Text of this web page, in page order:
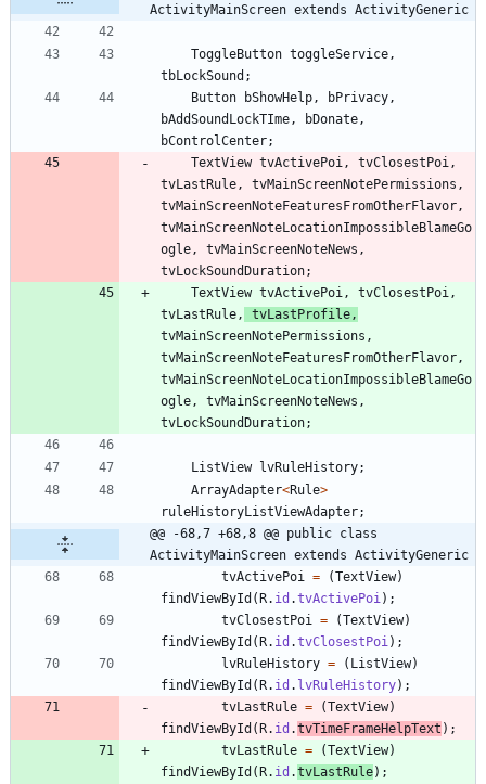
ActivityMainScreen extends ActivityGeneric
ToggleButton toggleService ,
tbLockSound ;
Button
bShowHelp , bPrivacy ,
bAddSoundLockTIme , bDonate ,
bControlCenter;
TextView tvActivePoi , tvClosestPoi ,
tvLastRule , tvMainScreenNotePermissions ,
tvMainScreenNoteFeaturesFromOtherFlavor ,
tvMainScreenNoteLocationImpossibleBlameGo
ogle , tvMainScreenNoteNews ,
tvLockSoundDuration;
TextView tvActivePoi , tvClosestPoi ,
tvLastRule , tvLastProfile ,
tvMainScreenNotePermissions ,
tvMainScreenNoteFeaturesFromOtherFlavor ,
tvMainScreenNoteLocationImpossibleBlameGo
ogle , tvMainScreenNoteNews ,
tvLockSoundDuration;
ListView lvRuleHistory;
ArrayAdapter<Rule>
ruleHistoryListViewAdapter;
@@ -68,7 +68,8 @@ public class
ActivityMainScreen extends ActivityGeneric
tvActivePoi
= (TextView)
findViewById (R. id .tvActivePoi ) ;
tvClosestPoi
= (TextView)
findViewById (R. id .tvClosestPoi ) ;
lvRuleHistory = ( ListView)
findViewById (R. id . lvRuleHistory) ;
tvLastRule = (TextView)
findViewById (R. id .tvTimeFrameHelpText ) ;
tvLastRule = (TextView)
findViewById (R. id .tvLastRule) ;